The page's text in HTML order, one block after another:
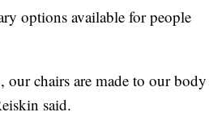
options available for people
chairs are made to our body
said.